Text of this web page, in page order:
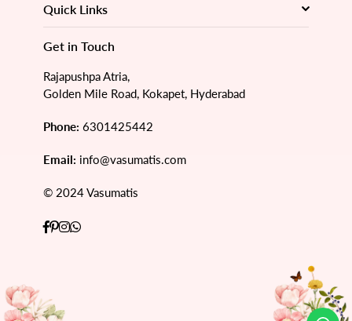
Quick Links
Get in Touch
Rajapushpa Atria,
Golden Mile Road, Kokapet, Hyderabad
Phone: 6301425442
Email: info@vasumatis.com
© 2024 Vasumatis
Facebook
Pinterest
Instagram
Whatsapp